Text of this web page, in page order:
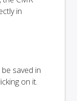
in
saved in
on it.